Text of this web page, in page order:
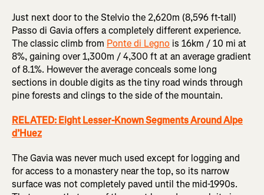
Just next door to the Stelvio the 2,620m (8,596 ft-tall)
Passo di Gavia offers a completely different experience.
The classic climb from Ponte di Legno is 16km / 10 mi at
8%, gaining over 1,300m / 4,300 ft at an average gradient
of 8.1%. However the average conceals some long
sections in double digits as the tiny road winds through
pine forests and clings to the side of the mountain.
RELATED: Eight Lesser-Known Segments Around Alpe
d’Huez
The Gavia was never much used except for logging and
for access to a monastery near the top, so its narrow
surface was not completely paved until the mid-1990s.